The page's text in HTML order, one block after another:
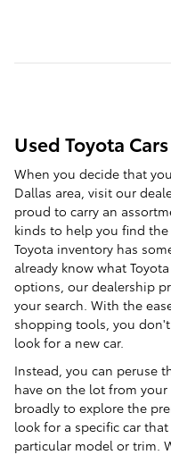
Used Toyota
When you decide that
Dallas area, visit our
proud to carry an
kinds to help you find the
Toyota inventory has
already know what
options, our dealership
your search. With the
shopping tools, you
look for a new car.
Instead, you can peruse
have on the lot from your
broadly to explore the
look for a specific car
particular model or trim.